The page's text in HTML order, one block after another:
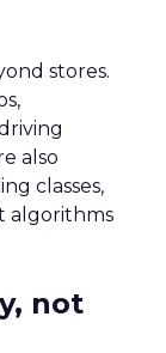
stores.
also
classes,
algorithms
not